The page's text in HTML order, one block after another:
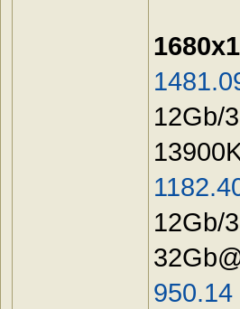
12Gb/
12Gb/
950.14